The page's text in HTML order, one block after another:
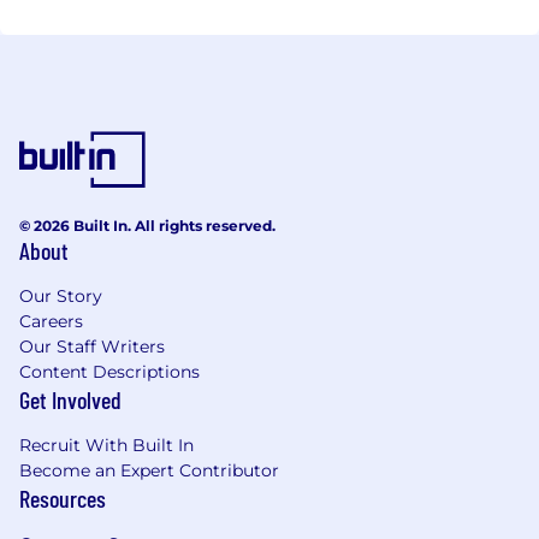
© 2026 Built In. All rights reserved.
About
Our Story
Careers
Our Staff Writers
Content Descriptions
Get Involved
Recruit With Built In
Become an Expert Contributor
Resources